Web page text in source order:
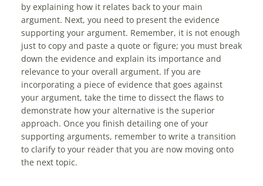
by explaining how it relates back to your main
argument. Next, you need to present the evidence
supporting your argument. Remember, it is not enough
just to copy and paste a quote or figure; you must break
down the evidence and explain its importance and
relevance to your overall argument. If you are
incorporating a piece of evidence that goes against
your argument, take the time to dissect the flaws to
demonstrate how your alternative is the superior
approach. Once you finish detailing one of your
supporting arguments, remember to write a transition
to clarify to your reader that you are now moving onto
the next topic.